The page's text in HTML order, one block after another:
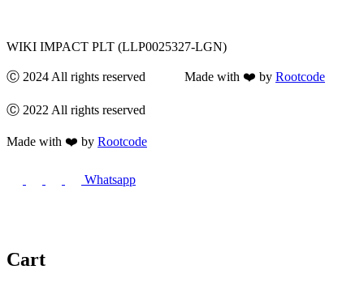
WIKI IMPACT PLT (LLP0025327-LGN)
Ⓒ 2024 All rights reserved Made with ❤️ by Rootcode
Ⓒ 2022 All rights reserved
Made with ❤️ by Rootcode
Whatsapp
Cart